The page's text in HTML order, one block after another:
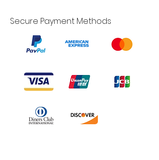
Secure Payment Methods